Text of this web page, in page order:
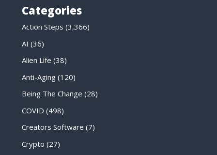
Categories
Action Steps (3,366)
AI (36)
Alien Life (38)
Anti-Aging(120)
Being The Change (28)
COVID (498)
Creators Software (7)
Crypto (27)